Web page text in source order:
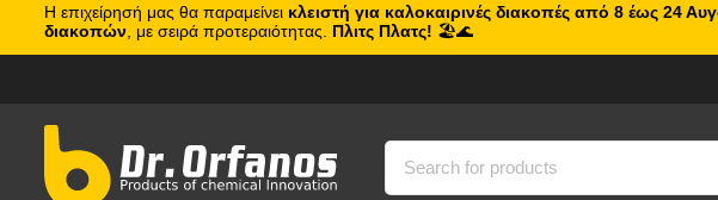
Η επιχείρησή μας θα παραμείνει κλειστή για καλοκαιρινές διακοπές από 8 έως 24
διακοπών , με σειρά προτεραιότητας. Πλιτς Πλατς! 🏖️🌊